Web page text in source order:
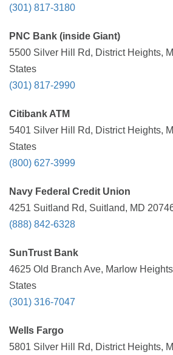
(301) 817-3180
PNC Bank (inside Giant)
5500 Silver Hill Rd, District Heights,
States
(301) 817-2990
Citibank ATM
5401 Silver Hill Rd, District Heights,
States
(800) 627-3999
Navy Federal Credit Union
4251 Suitland Rd, Suitland, MD
(888) 842-6328
SunTrust Bank
4625 Old Branch Ave, Marlow
States
(301) 316-7047
Wells Fargo
5801 Silver Hill Rd, District Heights,